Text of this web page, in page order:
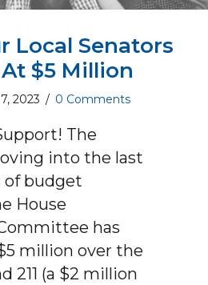
Local Senators
At $5 Million
2023 / 0 Comments
The
into the last
of budget
House
has
million over the
211 (a $2 million